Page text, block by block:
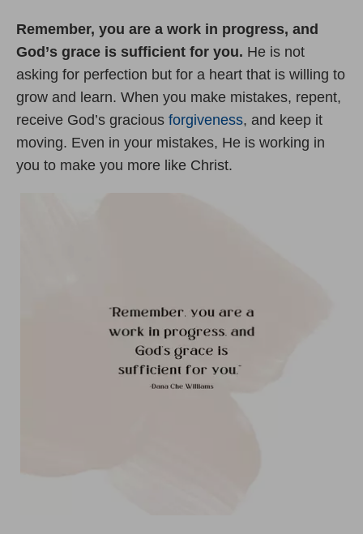
Remember, you are a work in progress, and
God ’s grace is sufficient for you. He is not
asking for perfection but for a heart that is willing to
grow and learn. When you make mistakes, repent,
receive God’s gracious forgiveness, and keep it
moving. Even in your mistakes, He is working in
you to make you more like Christ.